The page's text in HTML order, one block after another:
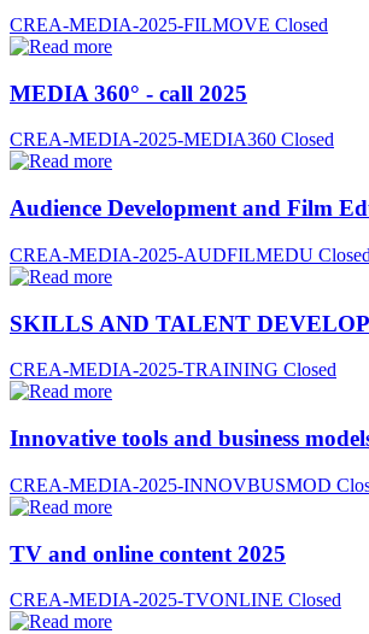
CREA-MEDIA-2025-FILMOVE Closed
MEDIA 360° - call 2025
CREA-MEDIA-2025-MEDIA360 Closed
Audience Development and Film
CREA-MEDIA-2025-AUDFILMEDU Closed
SKILLS AND TALENT
CREA-MEDIA-2025-TRAINING Closed
Innovative tools and business
CREA-MEDIA-2025-INNOVBUSMOD
TV and online content 2025
CREA-MEDIA-2025-TVONLINE Closed